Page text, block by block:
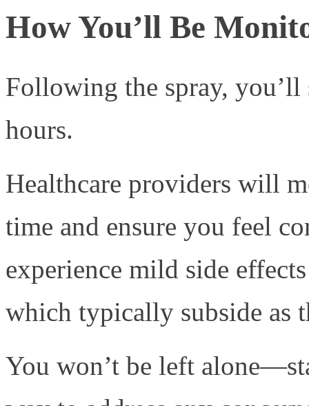
How You’ll Be
Following the spray,
hours.
Healthcare providers will
time and ensure you feel
experience mild side
which typically subside as
You won’t be left